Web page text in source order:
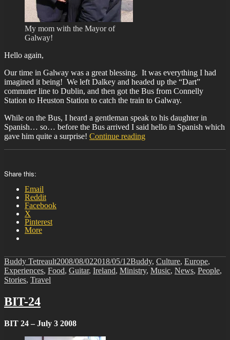
My mom with the Mayor of
Galway!
Hello again,
Our time in Galway was a great blessing. It was everything I had
imagined it being! We left Dalkey and headed up the “Dart”
commuter line to Dublin, and then got the Bus from Connelly
Station to Heuston Station to catch the train to Galway.
While on the Bus, I heard a gentleman speak to his daughter in
Spanish… so… before the Bus arrived I said hello in Spanish which
gave him quite a surprise! Continue reading“BIT-
Share this:
Email
Reddit
Facebook
X
Pinterest
More
Author
Buddy TetreaultPosted
on
2008/08/022018/05/12Categories
Buddy, Culture, Europe,
Experiences, Food, Guitar, Ireland, Ministry, Music, News, People,
Stories, Travel
BIT-24
BIT 24 – July 3 2008